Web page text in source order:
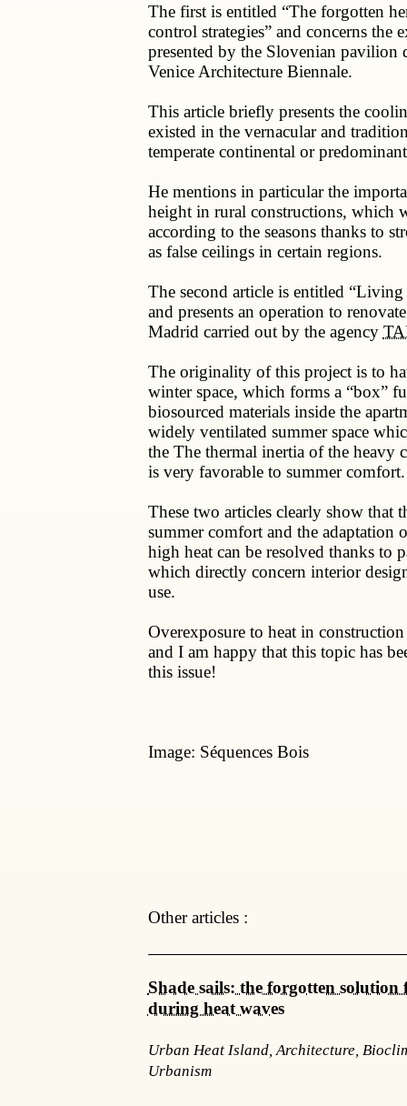
The first is entitled “The forgotten
control strategies” and concerns the
presented by the Slovenian pavilion
Venice Architecture Biennale.
This article briefly presents the
existed in the vernacular and
temperate continental or
He mentions in particular the
height in rural constructions, which
according to the seasons thanks to
as false ceilings in certain regions.
The second article is entitled
and presents an operation to
Madrid carried out by the agency
The originality of this project is to
winter space, which forms a “box”
biosourced materials inside the
widely ventilated summer space
the The thermal inertia of the heavy
is very favorable to summer comfort.
These two articles clearly show that
summer comfort and the adaptation
high heat can be resolved thanks to
which directly concern interior
use.
Overexposure to heat in
and I am happy that this topic has
this issue!
Image: Séquences Bois
Other articles :
Shade sails: the forgotten solution
during heat waves
Urban Heat Island, Architecture,
Urbanism